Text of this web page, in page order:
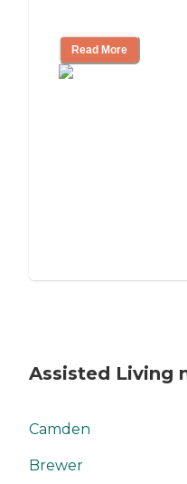
Read More
Assisted Living
Camden
Brewer